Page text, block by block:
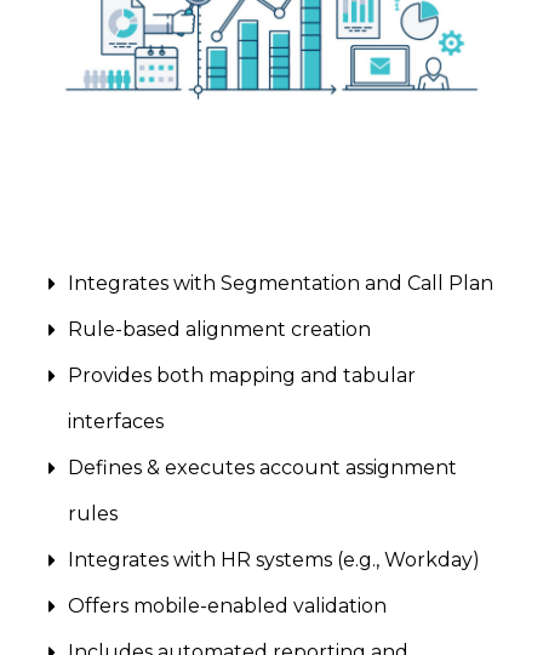
Integrates with Segmentation and Call Plan
Rule-based alignment creation
Provides both mapping and tabular
interfaces
Defines & executes account assignment
rules
Integrates with HR systems (e.g., Workday)
Offers mobile-enabled validation